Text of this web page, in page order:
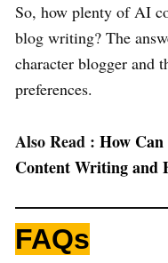
So, how plenty of AI
blog writing? The
character blogger and
preferences.
Also Read : How
Content Writing and
FAQs